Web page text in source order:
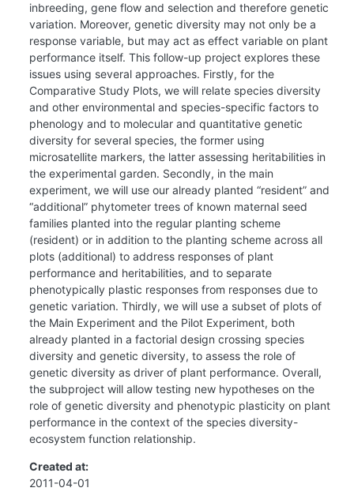
inbreeding, gene flow and selection and therefore genetic
variation. Moreover, genetic diversity may not only be a
response variable, but may act as effect variable on plant
performance itself. This follow-up project explores these
issues using several approaches. Firstly, for the
Comparative Study Plots, we will relate species diversity
and other environmental and species-specific factors to
phenology and to molecular and quantitative genetic
diversity for several species, the former using
microsatellite markers, the latter assessing heritabilities in
the experimental garden. Secondly, in the main
experiment, we will use our already planted “resident” and
“additional” phytometer trees of known maternal seed
families planted into the regular planting scheme
(resident) or in addition to the planting scheme across all
plots (additional) to address responses of plant
performance and heritabilities, and to separate
phenotypically plastic responses from responses due to
genetic variation. Thirdly, we will use a subset of plots of
the Main Experiment and the Pilot Experiment, both
already planted in a factorial design crossing species
diversity and genetic diversity, to assess the role of
genetic diversity as driver of plant performance. Overall,
the subproject will allow testing new hypotheses on the
role of genetic diversity and phenotypic plasticity on plant
performance in the context of the species diversity-
ecosystem function relationship.
Created at:
2011-04-01